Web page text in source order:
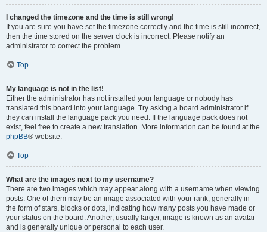
I changed the timezone and the time is still wrong!
If you are sure you have set the timezone correctly and the time is still incorrect,
then the time stored on the server clock is incorrect. Please notify an
administrator to correct the problem.
Top
My language is not in the list!
Either the administrator has not installed your language or nobody has
translated this board into your language. Try asking a board administrator if
they can install the language pack you need. If the language pack does not
exist, feel free to create a new translation. More information can be found at the
phpBB® website.
Top
What are the images next to my username?
There are two images which may appear along with a username when viewing
posts. One of them may be an image associated with your rank, generally in
the form of stars, blocks or dots, indicating how many posts you have made or
your status on the board. Another, usually larger, image is known as an avatar
and is generally unique or personal to each user.